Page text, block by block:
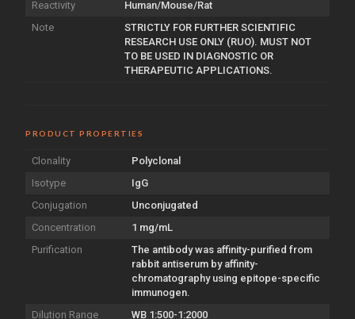
Reactivity
Human/Mouse/Rat
Note
STRICTLY FOR FURTHER SCIENTIFIC
RESEARCH USE ONLY (RUO). MUST NOT
TO BE USED IN DIAGNOSTIC OR
THERAPEUTIC APPLICATIONS.
PRODUCT PROPERTIES
Clonality
Polyclonal
Isotype
IgG
Conjugation
Unconjugated
Concentration
1 mg/mL
Purification
The antibody was affinity-purified from
rabbit antiserum by affinity-
chromatography using epitope-specific
immunogen.
Dilution Range
WB 1:500-1:2000